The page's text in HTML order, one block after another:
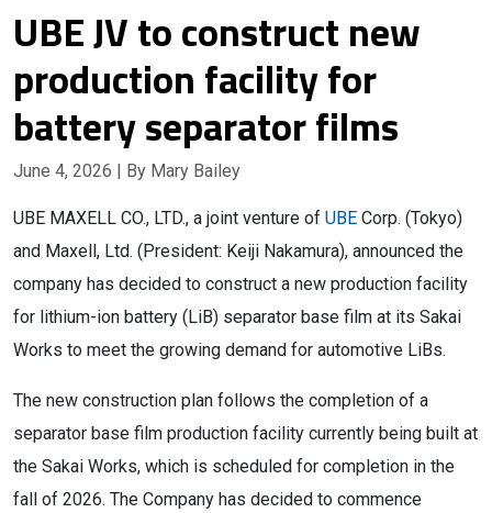
UBE JV to construct new
production facility for
battery separator films
June 4, 2026 | By Mary Bailey
UBE MAXELL CO., LTD., a joint venture of UBE Corp. (Tokyo)
and Maxell, Ltd. (President: Keiji Nakamura), announced the
company has decided to construct a new production facility
for lithium-ion battery (LiB) separator base film at its Sakai
Works to meet the growing demand for automotive LiBs.
The new construction plan follows the completion of a
separator base film production facility currently being built at
the Sakai Works, which is scheduled for completion in the
fall of 2026. The Company has decided to commence